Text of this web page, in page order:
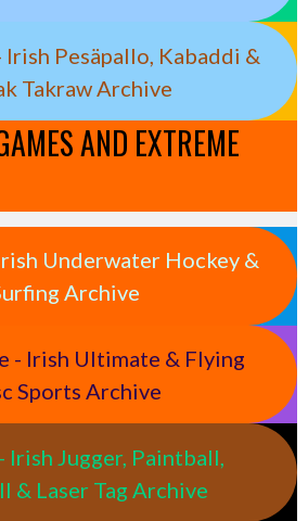
Pesäpallo, Kabaddi &
Takraw Archive
AND EXTREME
Underwater Hockey &
Archive
- Irish Ultimate & Flying
Sports Archive
Jugger, Paintball,
& Laser Tag Archive